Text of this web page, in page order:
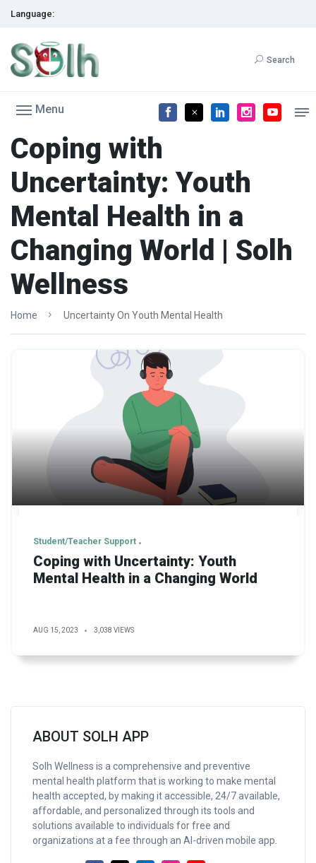
Language:
Search
Menu
Coping with
Uncertainty: Youth
Mental Health in a
Changing World | Solh
Wellness
Home Uncertainty On Youth Mental Health
Student/Teacher Support
Coping with Uncertainty: Youth
Mental Health in a Changing World
AUG 15, 2023 3,038 VIEWS
ABOUT SOLH APP
Solh Wellness is a comprehensive and preventive
mental health platform that is working to make mental
health accepted, by making it accessible, 24/7 available,
affordable, and personalized through its tools and
solutions available to individuals for free and
organizations at a fee through an AI-driven mobile app.